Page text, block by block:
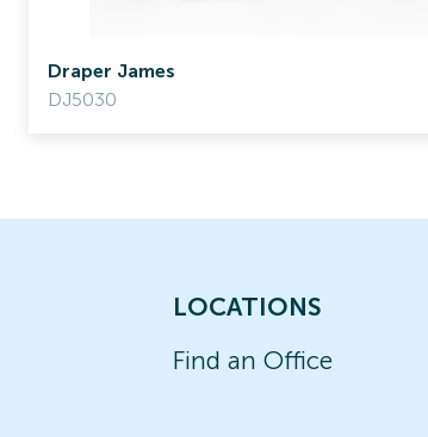
Draper James
DJ5030
LOCATIONS
Find an Office